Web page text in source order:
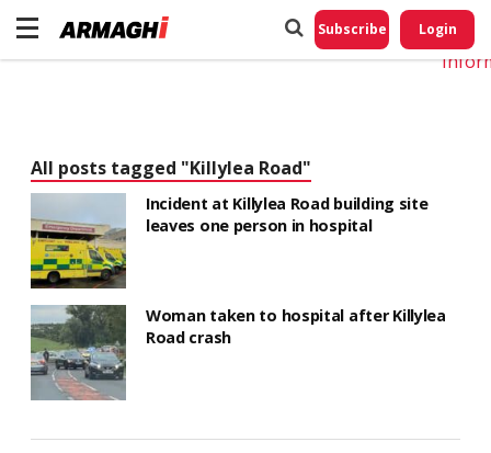
Subscribe Login
All posts tagged "Killylea Road"
Incident at Killylea Road building site
leaves one person in hospital
Woman taken to hospital after Killylea
Road crash
Do
My